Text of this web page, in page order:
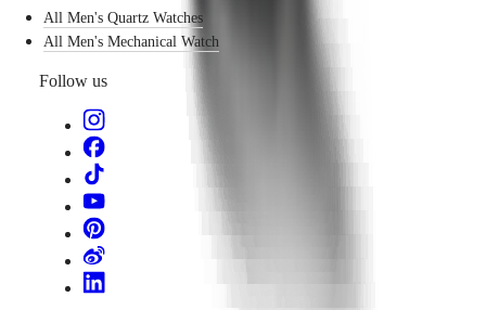
All Men's Quartz Watches
All Men's Mechanical Watch
Follow us